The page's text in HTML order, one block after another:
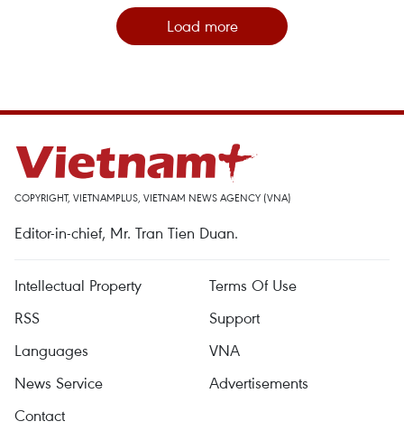
Load more
COPYRIGHT, VIETNAMPLUS, VIETNAM NEWS AGENCY (VNA)
Editor-in-chief, Mr. Tran Tien Duan.
Intellectual Property
Terms Of Use
RSS
Support
Languages
VNA
News Service
Advertisements
Contact